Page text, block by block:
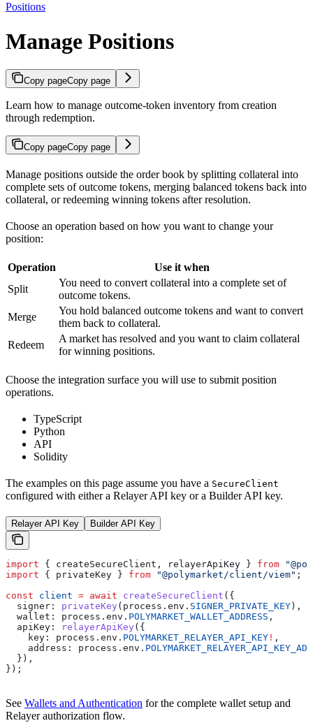
Positions
Manage Positions
Copy pageCopy page
Learn how to manage outcome-token inventory from creation
through redemption.
Copy pageCopy page
Manage positions outside the order book by splitting collateral into
complete sets of outcome tokens, merging balanced tokens back into
collateral, or redeeming winning tokens after resolution.
Choose an operation based on how you want to change your
position:
Operation
Use it when
Split
You need to convert collateral into a complete set of
outcome tokens.
Merge
You hold balanced outcome tokens and want to convert
them back to collateral.
Redeem
A market has resolved and you want to claim collateral
for winning positions.
Choose the integration surface you will use to submit position
operations.
TypeScript
Python
API
Solidity
The examples on this page assume you have a SecureClient
configured with either a Relayer API key or a Builder API key.
Relayer API Key Builder API Key
import { createSecureClient , relayerApiKey } from
import { privateKey } from "@polymarket/client/viem" ;
const client = await createSecureClient ({
  signer:
privateKey ( process . env . SIGNER_PRIVATE_KEY ),
  wallet:
process . env . POLYMARKET_WALLET_ADDRESS ,
  apiKey:
relayerApiKey ({
    key:
process . env . POLYMARKET_RELAYER_API_KEY ! ,
    address:
process . env .
  }),
});
See Wallets and Authentication for the complete wallet setup and
Relayer authorization flow.